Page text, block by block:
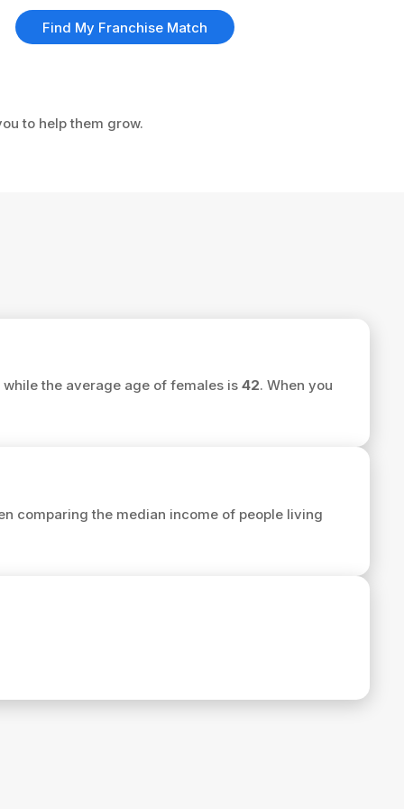
to help them grow.
while the average age of females is 42. When you
comparing the median income of people living
Find My Franchise Match